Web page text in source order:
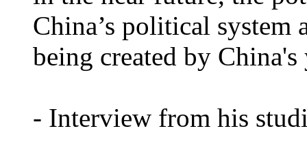
China’s political
being created by
- Interview from his